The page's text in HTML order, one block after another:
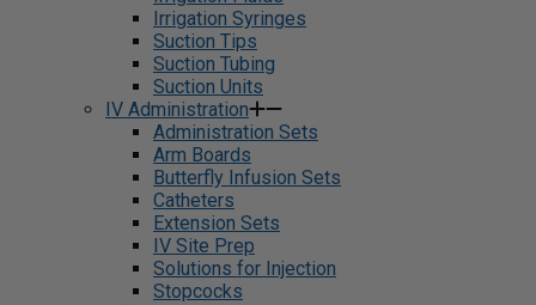
Irrigation Syringes
Suction Tips
Suction Tubing
Suction Units
IV Administration
Administration Sets
Arm Boards
Butterfly Infusion Sets
Catheters
Extension Sets
IV Site Prep
Solutions for Injection
Stopcocks